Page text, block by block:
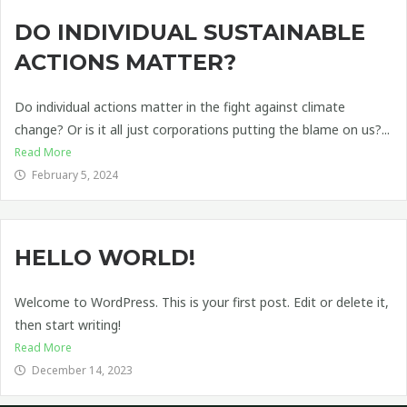
DO INDIVIDUAL SUSTAINABLE
ACTIONS MATTER?
Do individual actions matter in the fight against climate
change? Or is it all just corporations putting the blame on us?...
Read More
February 5, 2024
HELLO WORLD!
Welcome to WordPress. This is your first post. Edit or delete it,
then start writing!
Read More
December 14, 2023